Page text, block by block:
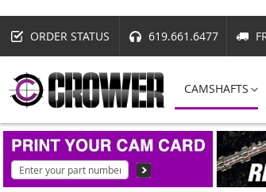
ORDER STATUS 619.661.6477
CAMSHAFTS